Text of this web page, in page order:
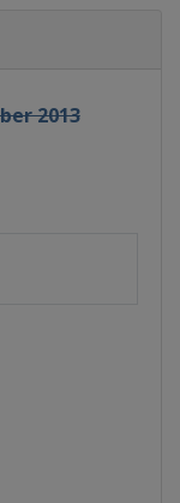
2013